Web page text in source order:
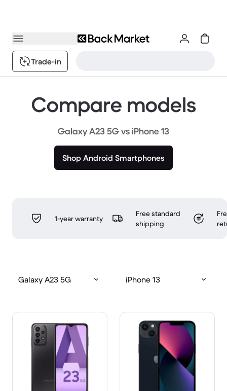
Trade-in
Compare models
Galaxy A23 5G vs iPhone 13
Shop Android Smartphones
1-year warranty
Free standard
shipping
Galaxy A23 5G iPhone 13